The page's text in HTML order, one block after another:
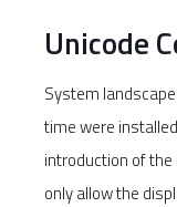
Unicode
System
time were
introduction of the
only allow the